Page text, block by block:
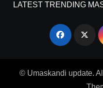
LATEST TRENDING
© Umaskandi update.